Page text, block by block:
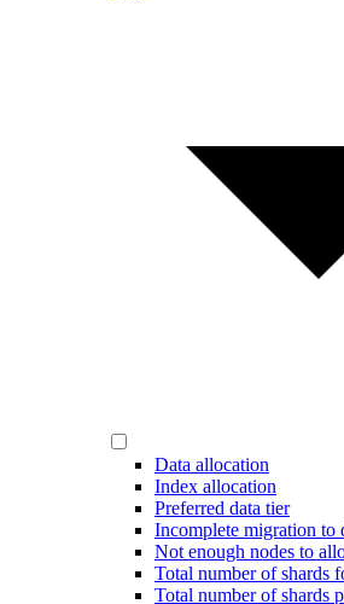
Data allocation
Index allocation
Preferred data tier
Incomplete migration to
Not enough nodes to
Total number of shards
Total number of shards